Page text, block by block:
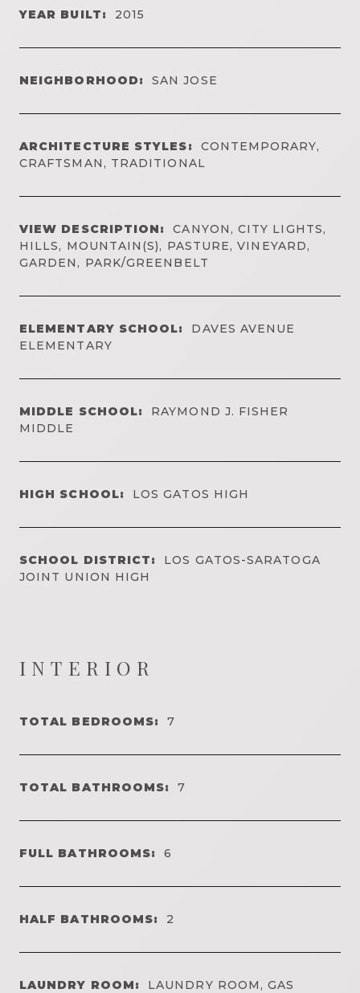
YEAR BUILT: 2015
NEIGHBORHOOD: SAN JOSE
ARCHITECTURE STYLES:
CONTEMPORARY,
CRAFTSMAN, TRADITIONAL
VIEW DESCRIPTION:
CANYON, CITY LIGHTS,
HILLS, MOUNTAIN(S), PASTURE, VINEYARD,
GARDEN, PARK/GREENBELT
ELEMENTARY SCHOOL:
DAVES AVENUE
ELEMENTARY
MIDDLE SCHOOL:
RAYMOND J. FISHER
MIDDLE
HIGH SCHOOL: LOS GATOS HIGH
SCHOOL DISTRICT:
LOS GATOS-SARATOGA
JOINT UNION HIGH
INTERIOR
TOTAL BEDROOMS: 7
TOTAL BATHROOMS: 7
FULL BATHROOMS: 6
HALF BATHROOMS: 2
LAUNDRY ROOM:
LAUNDRY ROOM, GAS